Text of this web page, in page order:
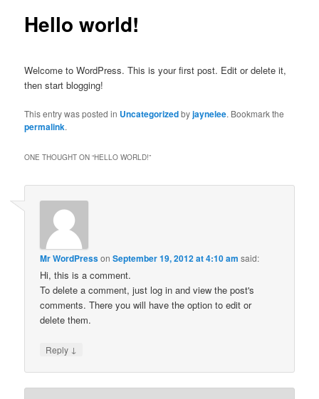
Hello world!
Welcome to WordPress. This is your first post. Edit or delete it,
then start blogging!
This entry was posted in Uncategorizedbyjaynelee. Bookmark the
permalink.
ONE THOUGHT ON “HELLO WORLD!”
Mr WordPressonSeptember 19, 2012 at 4:10 am said:
Hi, this is a comment.
To delete a comment, just log in and view the post's
comments. There you will have the option to edit or
delete them.
Reply ↓